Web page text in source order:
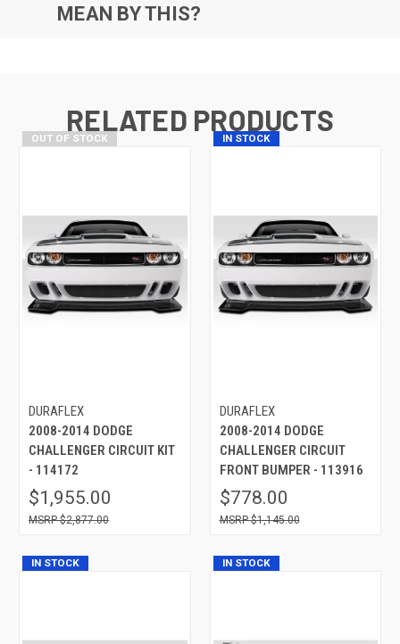
MEAN BY THIS?
RELATED PRODUCTS
OUT OF STOCK
DURAFLEX
2008-2014 DODGE
CHALLENGER CIRCUIT KIT
- 114172
$1,955.00
$2,877.00
IN STOCK
DURAFLEX
2008-2014 DODGE
CHALLENGER CIRCUIT
FRONT BUMPER - 113916
$778.00
$1,145.00
IN STOCK IN STOCK